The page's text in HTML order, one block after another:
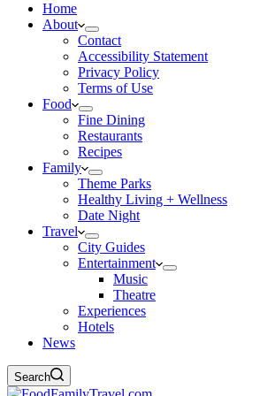
Home
About
Contact
Accessibility Statement
Privacy Policy
Terms of Use
Food
Fine Dining
Restaurants
Recipes
Family
Theme Parks
Healthy Living + Wellness
Date Night
Travel
City Guides
Entertainment
Music
Theatre
Experiences
Hotels
News
Search